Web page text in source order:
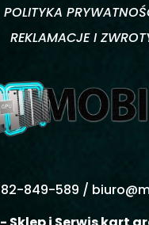
POLITYKA
REKLAMACJE I
849-589 /